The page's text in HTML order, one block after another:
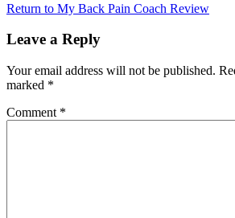
Return to My Back Pain Coach Review
Leave a Reply
Your email address will not be published.
marked *
Comment *